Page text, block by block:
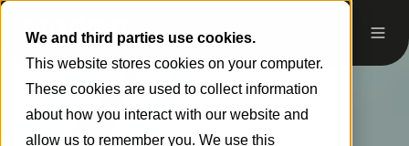
We and third parties use cookies.
This website stores cookies on your computer.
These cookies are used to collect information
about how you interact with our website and
allow us to remember you. We use this